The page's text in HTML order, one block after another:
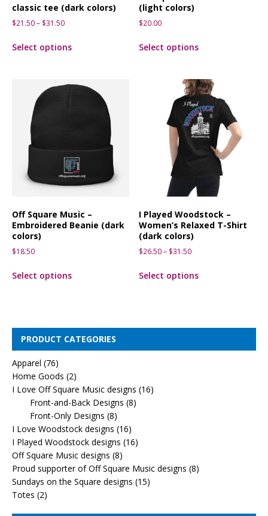
classic tee (dark colors)
$21.50– $31.50
Select options
(light colors)
$20.00
Select options
Off Square Music –
Embroidered Beanie (dark
colors)
$18.50
Select options
I Played Woodstock –
Women’s Relaxed T-Shirt
(dark colors)
$26.50– $31.50
Select options
PRODUCT CATEGORIES
Apparel (76)
Home Goods (2)
I Love Off Square Music designs (16)
Front-and-Back Designs (8)
Front-Only Designs (8)
I Love Woodstock designs (16)
I Played Woodstock designs (16)
Off Square Music designs (8)
Proud supporter of Off Square Music designs (8)
Sundays on the Square designs (15)
Totes (2)